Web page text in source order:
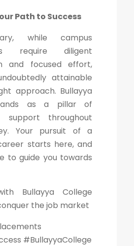
Path to Success
while campus
require diligent
and focused effort,
attainable
approach. Bullayya
as a pillar of
support throughout
Your pursuit of a
starts here, and
to guide you towards
Bullayya College
the job market
#BullayyaCollege